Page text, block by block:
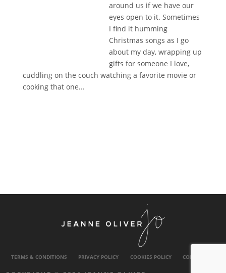
around us if we have our
eyes open to it. Sometimes
I find it humming
Christmas songs as I go
about my day, wrapping up
gifts for someone I love,
cuddling on the couch watching a favorite movie or
cooking that one...
TERMS & CONDITIONS PRIVACY POLICY COOKIES POLICY CONTACT US